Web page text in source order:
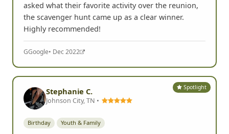
asked what their favorite activity over the reunion,
the scavenger hunt came up as a clear winner.
Highly recommended!
GGoogle• Dec 2022
Spotlight
Stephanie C.
Johnson City, TN •
Birthday Youth & Family